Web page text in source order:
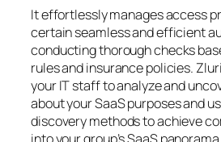
It effortlessly manages access
certain seamless and efficient
conducting thorough checks
rules and insurance policies.
your IT staff to analyze and
about your SaaS purposes and
discovery methods to achieve